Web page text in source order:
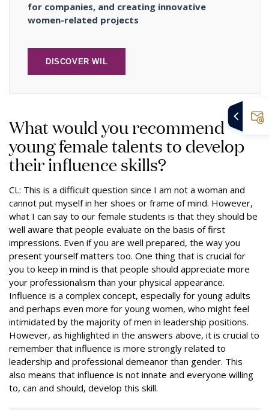
for companies, and creating innovative
women-related projects
DISCOVER WIL
What would you recommend
young female talents to develop
their influence skills?
CL: This is a difficult question since I am not a woman and
cannot put myself in her shoes or frame of mind. However,
what I can say to our female students is that they should be
well aware that people evaluate on the basis of first
impressions. Even if you are well prepared, the way you
present yourself matters too. One thing that is crucial for
you to keep in mind is that people should appreciate more
your professionalism than your physical appearance.
Influence is a complex concept, especially for young adults
and perhaps even more for young women, who might feel
intimidated by the majority of men in leadership positions.
However, as highlighted in the answers above, it is crucial to
remember that influence is more strongly related to
leadership and professional demeanor than gender. This
also means that influence is not innate and everyone willing
to, can and should, develop this skill.